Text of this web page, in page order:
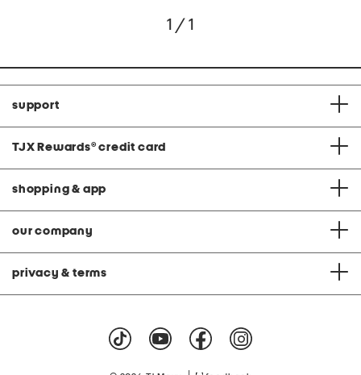
1 / 1
support
TJX Rewards® credit card
shopping & app
our company
privacy & terms